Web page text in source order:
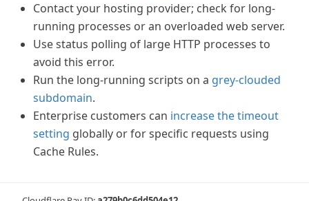
Contact your hosting provider; check for long-
running processes or an overloaded web server.
Use status polling of large HTTP processes to
avoid this error.
Run the long-running scripts on a grey-clouded
subdomain.
Enterprise customers can increase the timeout
setting globally or for specific requests using
Cache Rules.